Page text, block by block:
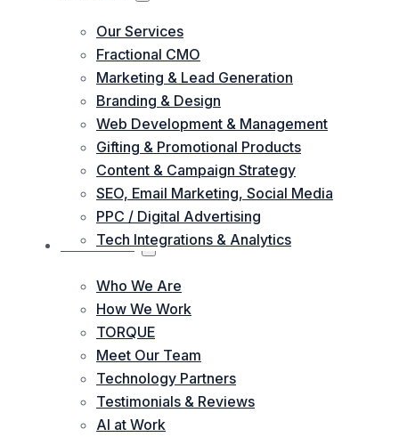
Our Services
Fractional CMO
Marketing & Lead Generation
Branding & Design
Web Development & Management
Gifting & Promotional Products
Content & Campaign Strategy
SEO, Email Marketing, Social Media
PPC / Digital Advertising
Tech Integrations & Analytics
ABOUT US
Who We Are
How We Work
TORQUE
Meet Our Team
Technology Partners
Testimonials & Reviews
AI at Work